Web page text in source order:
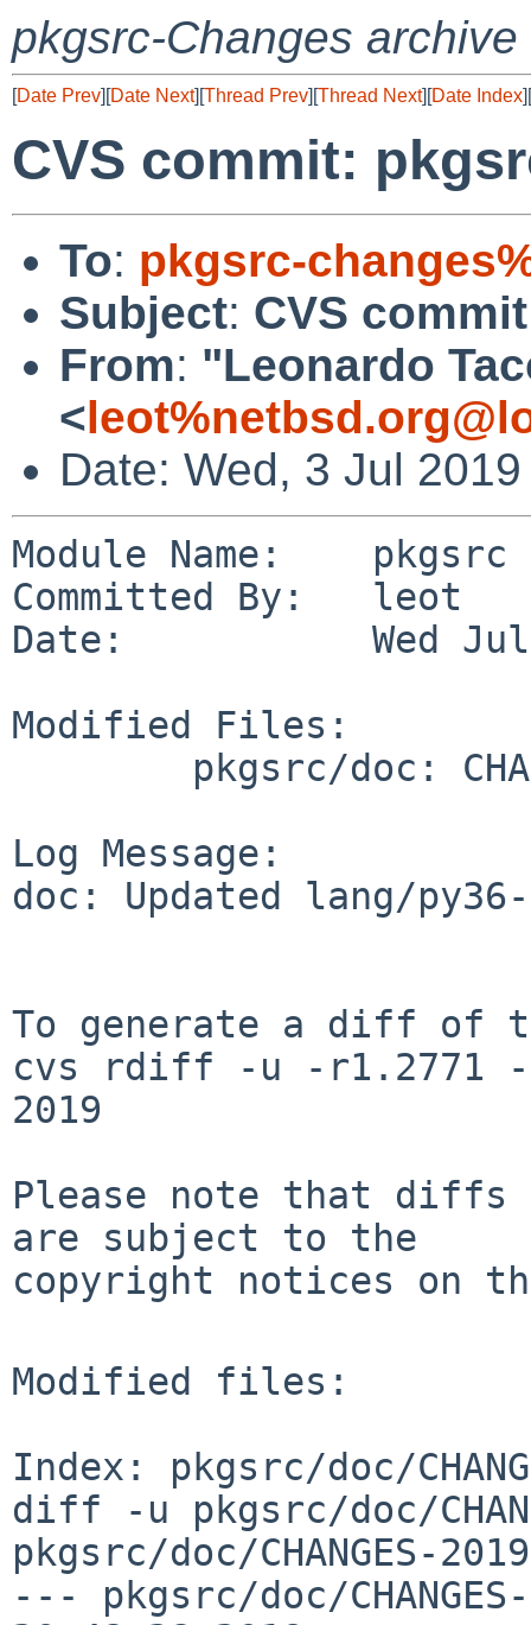
pkgsrc-Changes archive
[Date Prev][Date Next][Thread Prev][Thread Next][Date Index][
CVS commit:
To: pkgsrc-
Subject: CVS
From: "Leonardo
<
Date: Wed, 3 Jul
Module Name:    pkgsrc
Committed By:   leot
Date:           Wed Jul
Modified Files:
Log Message:
doc: Updated lang/
To generate a diff of
cvs rdiff -u -r1.2771 -
2019
Please note that diffs
are subject to the
copyright notices on
Modified files:
Index: pkgsrc/doc/
diff -u pkgsrc/doc/
pkgsrc/doc/CHANGES-
--- pkgsrc/doc/